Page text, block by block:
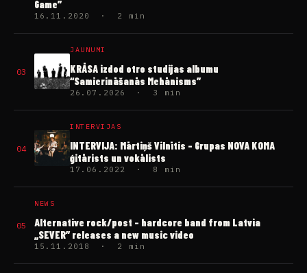
Game”
16.11.2020 · 2 min
03
JAUNUMI
KRĀSA izdod otro studijas albumu
“Samierināšanās Mehānisms”
26.07.2026 · 3 min
04
INTERVIJAS
INTERVIJA: Mārtiņš Vilnītis – Grupas NOVA KOMA
ģitārists un vokālists
17.06.2022 · 8 min
05
NEWS
Alternative rock/post – hardcore band from Latvia
„SEVER” releases a new music video
15.11.2018 · 2 min